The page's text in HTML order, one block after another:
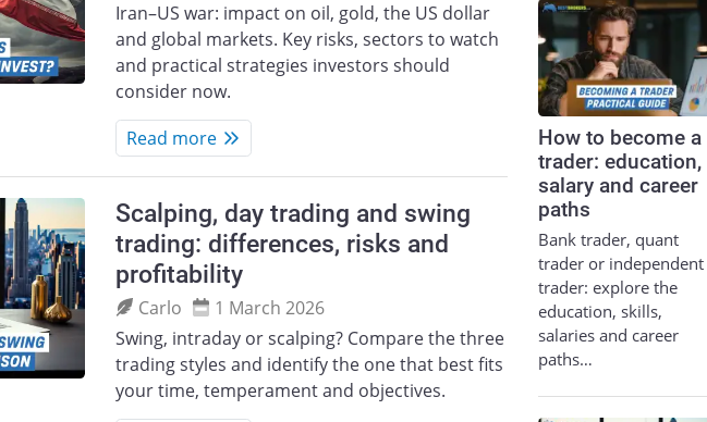
Iran–US war: impact on oil, gold, the US dollar
and global markets. Key risks, sectors to watch
and practical strategies investors should
consider now.
Read more
Scalping, day trading and swing
trading: differences, risks and
profitability
Carlo
1 March 2026
Swing, intraday or scalping? Compare the three
trading styles and identify the one that best fits
your time, temperament and objectives.
How to become a
trader: education,
salary and career
paths
Bank trader, quant
trader or independent
trader: explore the
education, skills,
salaries and career
paths…